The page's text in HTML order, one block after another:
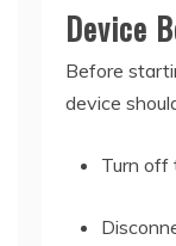
Device
Before
device
Turn off